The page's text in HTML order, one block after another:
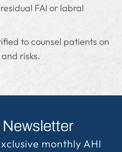
FAI or labral
to counsel patients on
risks.
monthly AHI